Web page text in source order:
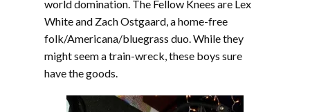
world domination. The Fellow Knees are Lex
White and Zach Ostgaard, a home-free
folk/Americana/bluegrass duo. While they
might seem a train-wreck, these boys sure
have the goods.